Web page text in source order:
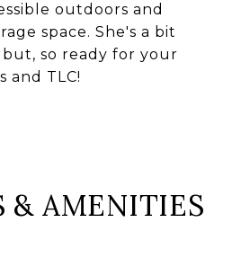
outdoors and
space. She's a bit
so ready for your
and TLC!
& AMENITIES